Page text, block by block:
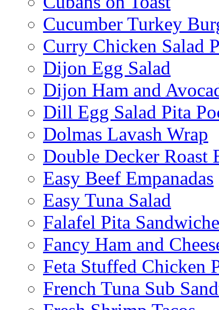
Cucumber Turkey
Curry Chicken Salad
Dijon Egg Salad
Dijon Ham and
Dill Egg Salad Pita
Dolmas Lavash Wrap
Double Decker Roast
Easy Beef Empanadas
Easy Tuna Salad
Falafel Pita
Fancy Ham and
Feta Stuffed Chicken
French Tuna Sub